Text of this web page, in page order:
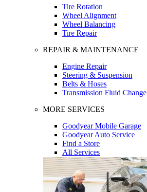
Tire Rotation
Wheel Alignment
Wheel Balancing
Tire Repair
REPAIR & MAINTENANCE
Engine Repair
Steering & Suspension
Belts & Hoses
Transmission Fluid Change
MORE SERVICES
Goodyear Mobile Garage
Goodyear Auto Service
Find a Store
All Services